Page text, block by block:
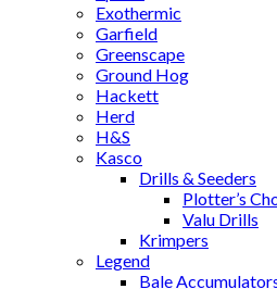
Exothermic
Garfield
Greenscape
Ground Hog
Hackett
Herd
H&S
Kasco
Drills & Seeders
Plotter’s
Valu Drills
Krimpers
Legend
Bale